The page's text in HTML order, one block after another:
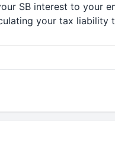
SB interest to your
your tax liability